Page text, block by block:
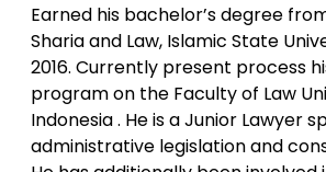
Earned his bachelor’s degree
Sharia and Law, Islamic State
2016. Currently present process
program on the Faculty of Law
Indonesia . He is a Junior Lawyer
administrative legislation and